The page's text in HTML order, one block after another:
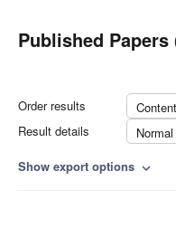
Published Papers
Order results
Result details
Normal
Show export options expand_more